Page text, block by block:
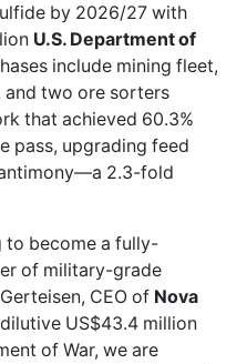
by 2026/27 with
U.S. Department of
include mining fleet,
and two ore sorters
that achieved 60.3%
pass, upgrading feed
2.3-fold
to become a fully-
of military-grade
CEO of Nova
US$43.4 million
of War, we are